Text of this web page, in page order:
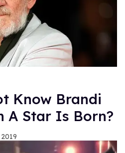
Know Brandi
A Star Is Born?